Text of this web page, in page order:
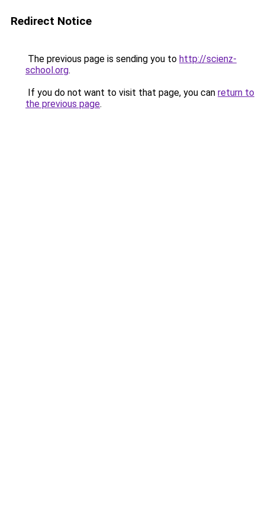
Redirect Notice
The previous page is sending you to http://scienz-
school.org.
If you do not want to visit that page, you can return to
the previous page.